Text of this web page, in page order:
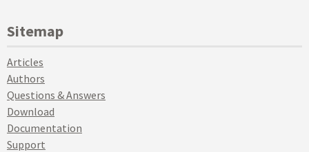
Sitemap
Articles
Authors
Questions & Answers
Download
Documentation
Support